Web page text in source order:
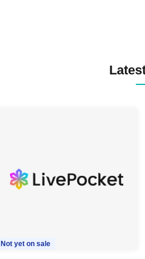
Not yet on sale